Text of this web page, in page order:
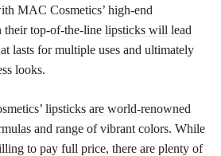
MAC Cosmetics’ high-end
their top-of-the-line lipsticks will lead
lasts for multiple uses and ultimately
looks.
lipsticks are world-renowned
and range of vibrant colors. While
to pay full price, there are plenty of